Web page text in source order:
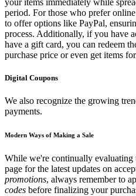
your items immediately while
period. For those who prefer
to offer options like PayPal,
process. Additionally, if you have
have a gift card, you can redeem
purchase price or even get items
Digital Coupons
We also recognize the growing
payments.
Modern Ways of Making a Sale
While we're continually evaluating
page for the latest updates on
promotions, always remember to
codes before finalizing your